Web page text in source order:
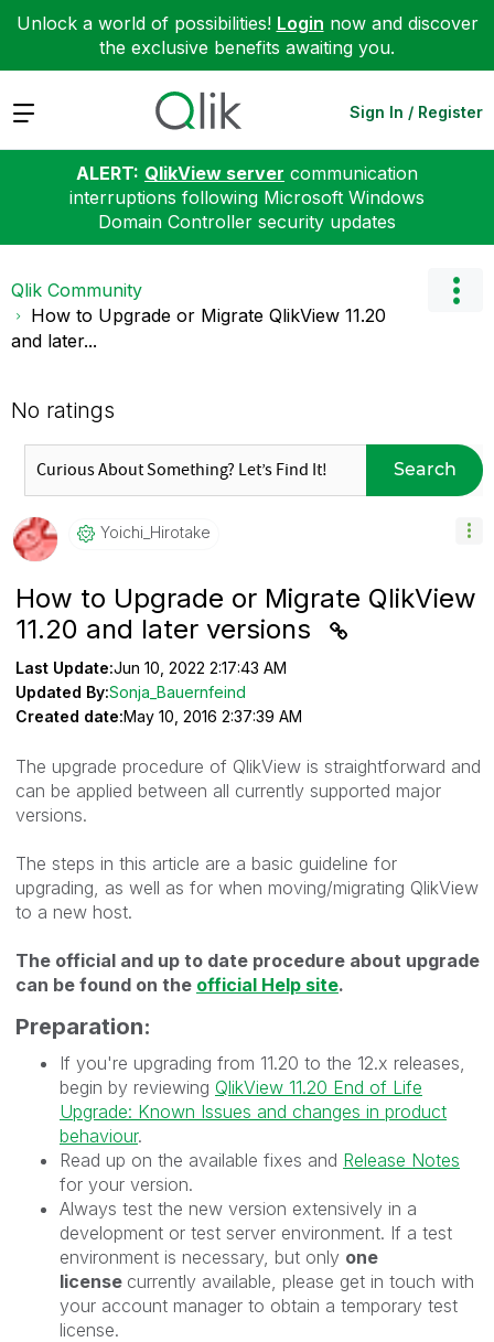
Unlock a world of possibilities! Login now and discover
the exclusive benefits awaiting you.
Expand Sign In / Register
ALERT: QlikView server communication
interruptions following Microsoft Windows
Domain Controller security updates
Qlik Community
How to Upgrade or Migrate QlikView 11.20
and later...
No ratings
Search
Yoichi_Hirotake
How to Upgrade or Migrate QlikView
11.20 and later versions
Last Update:Jun 10, 2022 2:17:43 AM
Updated By:Sonja_Bauernfeind
Created date:May 10, 2016 2:37:39 AM
The upgrade procedure of QlikView is straightforward and
can be applied between all currently supported major
versions.
The steps in this article are a basic guideline for
upgrading, as well as for when moving/migrating QlikView
to a new host.
The official and up to date procedure about upgrade
can be found on the official Help site.
Preparation:
If you're upgrading from 11.20 to the 12.x releases,
begin by reviewing QlikView 11.20 End of Life
Upgrade: Known Issues and changes in product
behaviour.
Read up on the available fixes and Release Notes
for your version.
Always test the new version extensively in a
development or test server environment. If a test
environment is necessary, but only one
license currently available, please get in touch with
your account manager to obtain a temporary test
license.